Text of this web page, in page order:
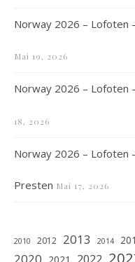
Norway 2026 – Lofoten
Mai 19, 2026
Norway 2026 – Lofoten
18, 2026
Norway 2026 – Lofoten
Presten Mai 17, 2026
2010 2012 2013 2014